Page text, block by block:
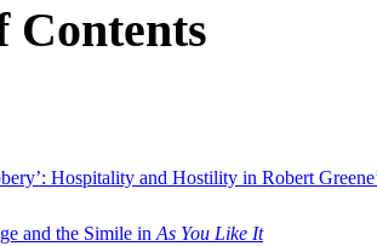
Contents
Hospitality and Hostility in Robert
and the Simile in As You Like It